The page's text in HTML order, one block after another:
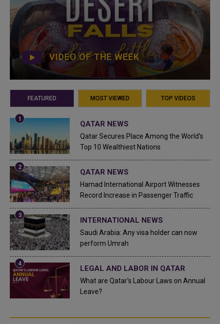
VIDEO OF THE WEEK
FEATURED MOST VIEWED TOP VIDEOS
QATAR NEWS
Qatar Secures Place Among the World's
Top 10 Wealthiest Nations
QATAR NEWS
Hamad International Airport Witnesses
Record Increase in Passenger Traffic
INTERNATIONAL NEWS
Saudi Arabia: Any visa holder can now
perform Umrah
LEGAL AND LABOR IN QATAR
What are Qatar's Labour Laws on Annual
Leave?